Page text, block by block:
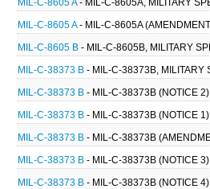
MIL-C-8605 A- MIL-C-8605A
MIL-C-8605 B - MIL-C-8605B, MILITARY
MIL-C-38373 B - MIL-C-38373B, MILITARY
MIL-C-38373 B - MIL-C-38373B (NOTICE
MIL-C-38373 B - MIL-C-38373B (NOTICE
MIL-C-38373 B - MIL-C-38373B
MIL-C-38373 B - MIL-C-38373B (NOTICE
MIL-C-38373 B - MIL-C-38373B (NOTICE